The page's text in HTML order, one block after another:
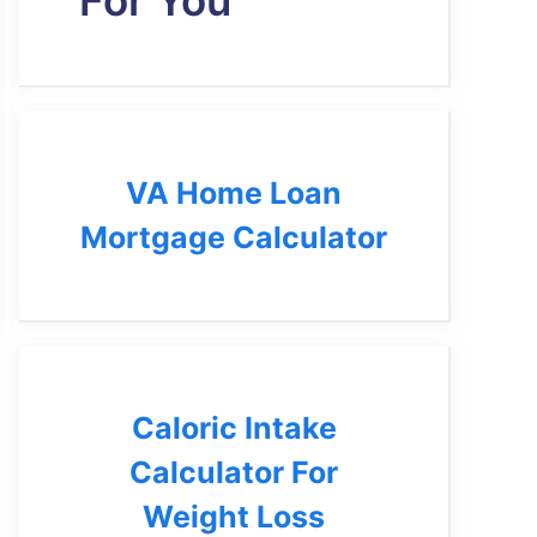
VA Home Loan
Mortgage Calculator
Caloric Intake
Calculator For
Weight Loss